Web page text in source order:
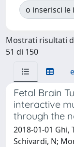
o inserisci le
Mostrati risultati
51 di 150
Fetal Brain
interactive
through the
2018-01-01 Ghi,
Schivardi, N;